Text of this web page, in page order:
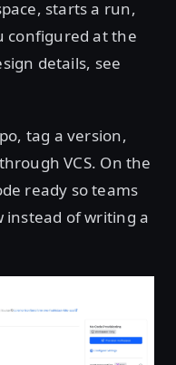
starts a run,
configured at the
details, see
tag a version,
VCS. On the
ready so teams
instead of writing a